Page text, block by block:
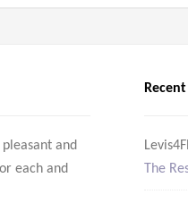
and
each and
The